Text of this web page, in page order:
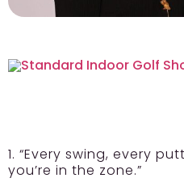
1. “Every swing, every
you’re in the zone.”